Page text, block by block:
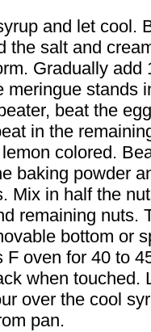
and let cool.
the salt and
Gradually add
meringue stands
beat the
in the
colored.
baking powder
Mix in half the
remaining nuts.
bottom or
F oven for 40 to
when touched.
over the cool
pan.